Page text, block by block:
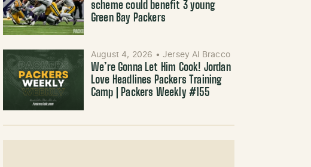
scheme could benefit 3 young
Green Bay Packers
August 4, 2026 • Jersey Al Bracco
We’re Gonna Let Him Cook! Jordan
Love Headlines Packers Training
Camp | Packers Weekly #155